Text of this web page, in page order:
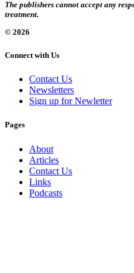
The publishers cannot accept any
treatment.
© 2026
Connect with Us
Contact Us
Newsletters
Sign up for Newletter
Pages
About
Articles
Contact Us
Links
Podcasts